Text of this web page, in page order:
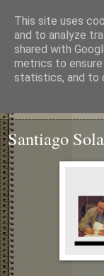
Santiago
This site uses
and to analyze
shared with
metrics to
statistics, and to